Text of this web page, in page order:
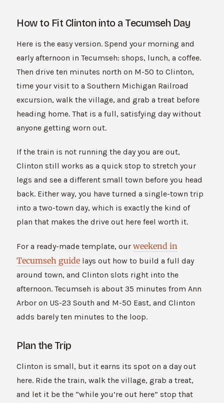
How to Fit Clinton into a Tecumseh Day
Here is the easy version. Spend your morning and
early afternoon in Tecumseh: shops, lunch, a coffee.
Then drive ten minutes north on M-50 to Clinton,
time your visit to a Southern Michigan Railroad
excursion, walk the village, and grab a treat before
heading home. That is a full, satisfying day without
anyone getting worn out.
If the train is not running the day you are out,
Clinton still works as a quick stop to stretch your
legs and see a different small town before you head
back. Either way, you have turned a single-town trip
into a two-town day, which is exactly the kind of
plan that makes the drive out here feel worth it.
For a ready-made template, our weekend in
Tecumseh guide lays out how to build a full day
around town, and Clinton slots right into the
afternoon. Tecumseh is about 35 minutes from Ann
Arbor on US-23 South and M-50 East, and Clinton
adds barely ten minutes to the loop.
Plan the Trip
Clinton is small, but it earns its spot on a day out
here. Ride the train, walk the village, grab a treat,
and let it be the “while you’re out here” stop that